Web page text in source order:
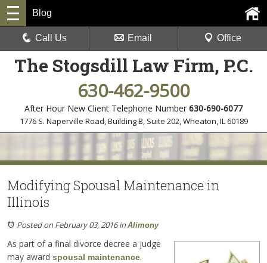
The Stogsdill Law Firm, P.C.
630-462-9500
After Hour New Client Telephone Number 630-690-6077
1776 S. Naperville Road, Building B, Suite 202,Wheaton, IL 60189
Blog
Call Us Email Office
Modifying Spousal Maintenance in
Illinois
Posted on February 03, 2016inAlimony
As part of a final divorce decree a judge
may award spousal maintenance.